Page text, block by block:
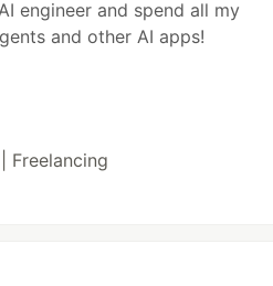
engineer and spend all my
and other AI apps!
Freelancing